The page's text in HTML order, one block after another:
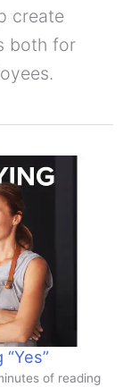
create
both for
of reading